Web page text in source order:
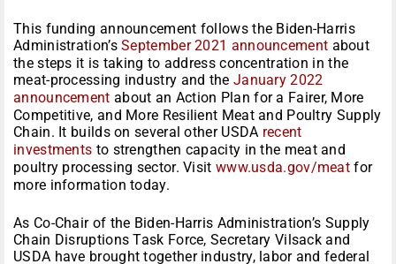
This funding announcement follows the Biden-Harris
Administration’sSeptember 2021 announcement about
the steps it is taking to address concentration in the
meat-processing industry and the January 2022
announcement about an Action Plan for a Fairer, More
Competitive, and More Resilient Meat and Poultry Supply
Chain. It builds on several other USDA recent
investments to strengthen capacity in the meat and
poultry processing sector. Visit www.usda.gov/meat for
more information today.
As Co-Chair of the Biden-Harris Administration’s Supply
Chain Disruptions Task Force, Secretary Vilsack and
USDA have brought together industry, labor and federal